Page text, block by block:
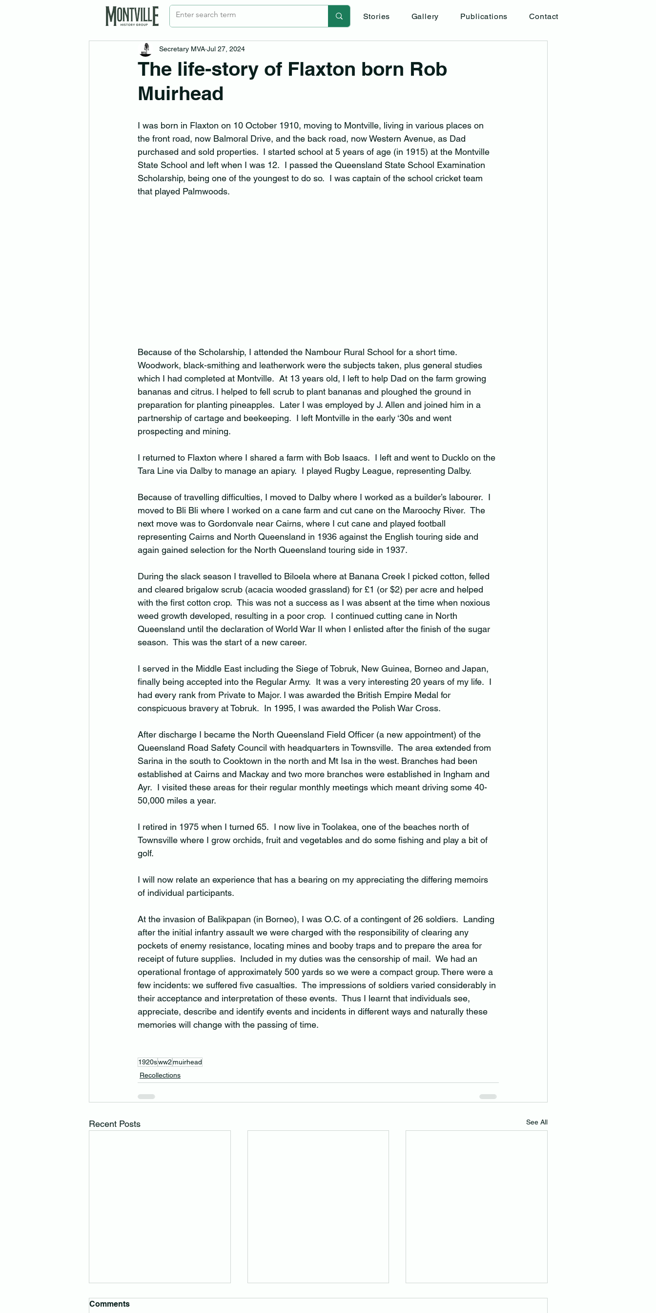
Stories Gallery Publications Contact
The life-story of Flaxton born Rob
Muirhead
Secretary MVA Jul 27, 2024
I was born in Flaxton on 10 October 1910, moving to Montville, living in various places on
the front road, now Balmoral Drive, and the back road, now Western Avenue, as Dad
purchased and sold properties.  I started school at 5 years of age (in 1915) at the Montville
State School and left when I was 12.  I passed the Queensland State School Examination
Scholarship, being one of the youngest to do so.  I was captain of the school cricket team
that played Palmwoods.
Because of the Scholarship, I attended the Nambour Rural School for a short time.
Woodwork, black-smithing and leatherwork were the subjects taken, plus general studies
which I had completed at Montville.  At 13 years old, I left to help Dad on the farm growing
bananas and citrus. I helped to fell scrub to plant bananas and ploughed the ground in
preparation for planting pineapples.  Later I was employed by J. Allen and joined him in a
partnership of cartage and beekeeping.  I left Montville in the early ‘30s and went
prospecting and mining.
I returned to Flaxton where I shared a farm with Bob Isaacs.  I left and went to Ducklo on the
Tara Line via Dalby to manage an apiary.  I played Rugby League, representing Dalby.
Because of travelling difficulties, I moved to Dalby where I worked as a builder’s labourer.  I
moved to Bli Bli where I worked on a cane farm and cut cane on the Maroochy River.  The
next move was to Gordonvale near Cairns, where I cut cane and played football
representing Cairns and North Queensland in 1936 against the English touring side and
again gained selection for the North Queensland touring side in 1937.
During the slack season I travelled to Biloela where at Banana Creek I picked cotton, felled
and cleared brigalow scrub (acacia wooded grassland) for £1 (or $2) per acre and helped
with the first cotton crop.  This was not a success as I was absent at the time when noxious
weed growth developed, resulting in a poor crop.  I continued cutting cane in North
Queensland until the declaration of World War II when I enlisted after the finish of the sugar
season.  This was the start of a new career.
I served in the Middle East including the Siege of Tobruk, New Guinea, Borneo and Japan,
finally being accepted into the Regular Army.  It was a very interesting 20 years of my life.  I
had every rank from Private to Major. I was awarded the British Empire Medal for
conspicuous bravery at Tobruk.  In 1995, I was awarded the Polish War Cross.
After discharge I became the North Queensland Field Officer (a new appointment) of the
Queensland Road Safety Council with headquarters in Townsville.  The area extended from
Sarina in the south to Cooktown in the north and Mt Isa in the west. Branches had been
established at Cairns and Mackay and two more branches were established in Ingham and
Ayr.  I visited these areas for their regular monthly meetings which meant driving some 40-
50,000 miles a year.
I retired in 1975 when I turned 65.  I now live in Toolakea, one of the beaches north of
Townsville where I grow orchids, fruit and vegetables and do some fishing and play a bit of
golf.
I will now relate an experience that has a bearing on my appreciating the differing memoirs
of individual participants.
At the invasion of Balikpapan (in Borneo), I was O.C. of a contingent of 26 soldiers.  Landing
after the initial infantry assault we were charged with the responsibility of clearing any
pockets of enemy resistance, locating mines and booby traps and to prepare the area for
receipt of future supplies.  Included in my duties was the censorship of mail.  We had an
operational frontage of approximately 500 yards so we were a compact group. There were a
few incidents: we suffered five casualties.  The impressions of soldiers varied considerably in
their acceptance and interpretation of these events.  Thus I learnt that individuals see,
appreciate, describe and identify events and incidents in different ways and naturally these
memories will change with the passing of time.
1920sww2muirhead
Recollections
Recent Posts See All
Comments